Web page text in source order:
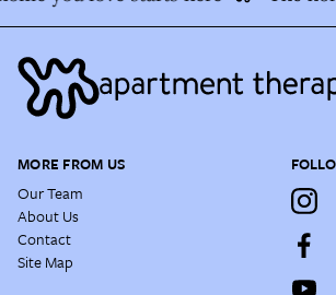
MORE FROM US
Our Team
About Us
Contact
Site Map